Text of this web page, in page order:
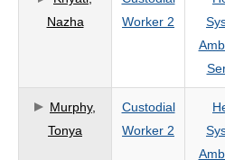
Nazha
Worker 2
Murphy,
Tonya
Custodial
Worker 2